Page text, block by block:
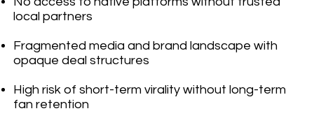
local partners
Fragmented media and brand landscape with
opaque deal structures
High risk of short-term virality without long-term
fan retention